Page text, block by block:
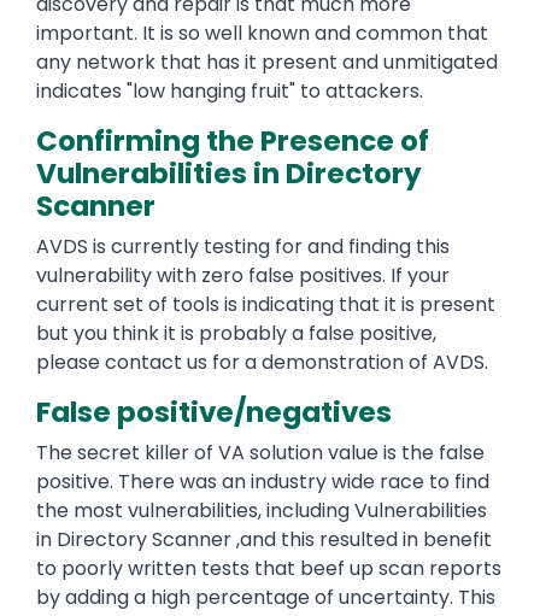
important. It is so well known and common that
any network that has it present and unmitigated
indicates "low hanging fruit" to attackers.
Confirming the Presence of
Vulnerabilities in Directory
Scanner
AVDS is currently testing for and finding this
vulnerability with zero false positives. If your
current set of tools is indicating that it is present
but you think it is probably a false positive,
please contact us for a demonstration of AVDS.
False positive/negatives
The secret killer of VA solution value is the false
positive. There was an industry wide race to find
the most vulnerabilities, including Vulnerabilities
in Directory Scanner ,and this resulted in benefit
to poorly written tests that beef up scan reports
by adding a high percentage of uncertainty. This